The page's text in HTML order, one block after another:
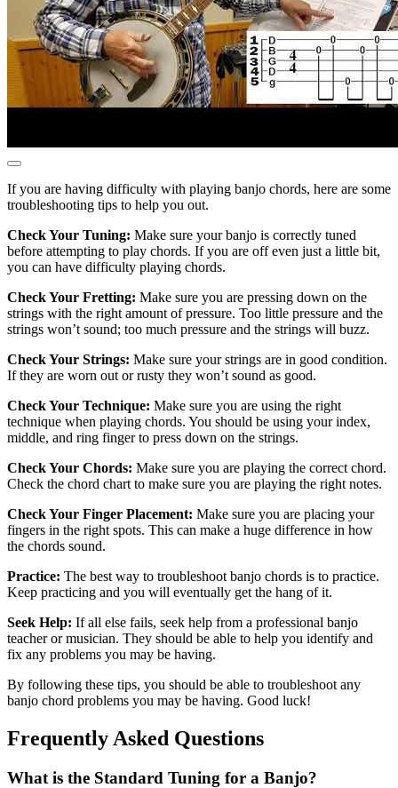
If you are having difficulty with playing banjo chords, here are some
troubleshooting tips to help you out.
Check Your Tuning: Make sure your banjo is correctly tuned
before attempting to play chords. If you are off even just a little bit,
you can have difficulty playing chords.
Check Your Fretting: Make sure you are pressing down on the
strings with the right amount of pressure. Too little pressure and the
strings won’t sound; too much pressure and the strings will buzz.
Check Your Strings: Make sure your strings are in good condition.
If they are worn out or rusty they won’t sound as good.
Check Your Technique: Make sure you are using the right
technique when playing chords. You should be using your index,
middle, and ring finger to press down on the strings.
Check Your Chords: Make sure you are playing the correct chord.
Check the chord chart to make sure you are playing the right notes.
Check Your Finger Placement: Make sure you are placing your
fingers in the right spots. This can make a huge difference in how
the chords sound.
Practice: The best way to troubleshoot banjo chords is to practice.
Keep practicing and you will eventually get the hang of it.
Seek Help: If all else fails, seek help from a professional banjo
teacher or musician. They should be able to help you identify and
fix any problems you may be having.
By following these tips, you should be able to troubleshoot any
banjo chord problems you may be having. Good luck!
Frequently Asked Questions
What is the Standard Tuning for a Banjo?